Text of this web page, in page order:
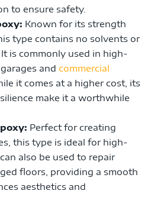
to ensure safety.
Known for its strength
type contains no solvents or
is commonly used in high-
and commercial
it comes at a higher cost, its
make it a worthwhile
Perfect for creating
this type is ideal for high-
also be used to repair
floors, providing a smooth
aesthetics and